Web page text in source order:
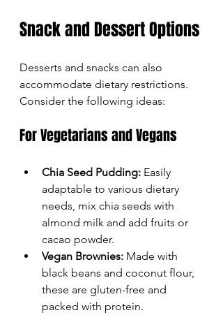
Snack and Dessert Options
Desserts and snacks can also
accommodate dietary restrictions.
Consider the following ideas:
For Vegetarians and Vegans
Chia Seed Pudding: Easily
adaptable to various dietary
needs, mix chia seeds with
almond milk and add fruits or
cacao powder.
Vegan Brownies: Made with
black beans and coconut flour,
these are gluten-free and
packed with protein.